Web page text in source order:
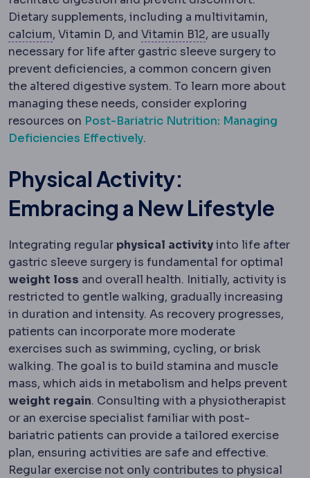
Dietary supplements, including a multivitamin,
calciumCalciumA mineral requiring supplementation
, Vitamin D, and Vitamin B12Vitamin B12A
, are usually
necessary for life after gastric sleeve surgery to
prevent deficiencies, a common concern given
the altered digestive system. To learn more about
managing these needs, consider exploring
resources on Post-Bariatric Nutrition: Managing
Deficiencies Effectively.
Physical Activity:
Embracing a New Lifestyle
Integrating regular physical activityinto life after
gastric sleeve surgery is fundamental for optimal
weight loss and overall health. Initially, activity is
restricted to gentle walking, gradually increasing
in duration and intensity. As recovery progresses,
patients can incorporate more moderate
exercises such as swimming, cycling, or brisk
walking. The goal is to build stamina and muscle
mass, which aids in metabolism and helps prevent
weight regain. Consulting with a physiotherapist
or an exercise specialist familiar with post-
bariatric patients can provide a tailored exercise
plan, ensuring activities are safe and effective.
Regular exercise not only contributes to physical